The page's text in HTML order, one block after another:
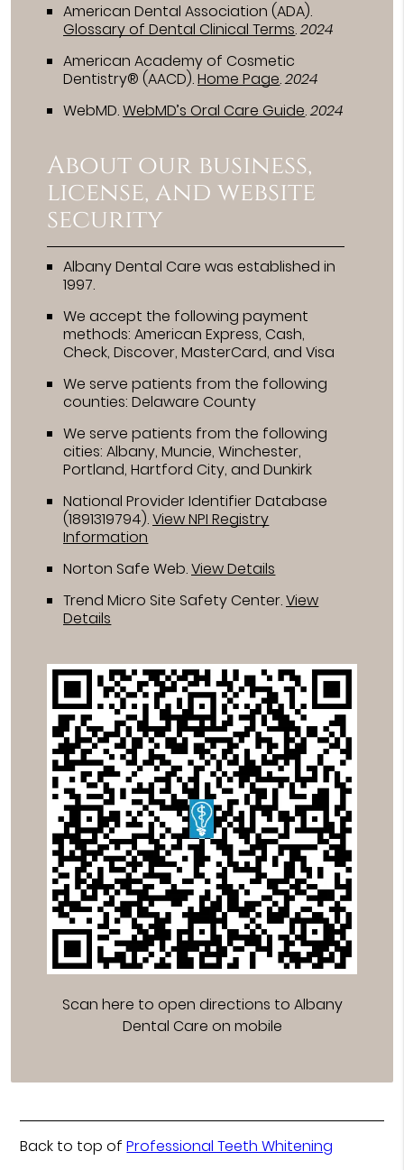
American Dental Association (ADA).
Glossary of Dental Clinical Terms.2024
American Academy of Cosmetic
Dentistry® (AACD).Home Page.2024
WebMD.WebMD’s Oral Care Guide.2024
About our business,
license, and website
security
Albany Dental Care was established in
1997.
We accept the following payment
methods: American Express, Cash,
Check, Discover, MasterCard, and Visa
We serve patients from the following
counties: Delaware County
We serve patients from the following
cities: Albany, Muncie, Winchester,
Portland, Hartford City, and Dunkirk
National Provider Identifier Database
(1891319794).View NPI Registry
Information
Norton Safe Web.View Details
Trend Micro Site Safety Center.View
Details
Scan here to open directions to Albany
Dental Care on mobile
Back to top ofProfessional Teeth Whitening